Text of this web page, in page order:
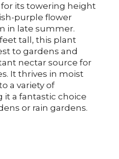
its towering height
purple flower
in late summer.
tall, this plant
to gardens and
nectar source for
It thrives in moist
a variety of
it a fantastic choice
or rain gardens.